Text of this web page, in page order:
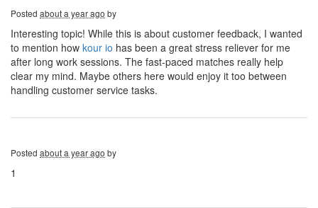
Posted about a year ago by
Interesting topic! While this is about customer feedback, I wanted
to mention how kour io has been a great stress reliever for me
after long work sessions. The fast-paced matches really help
clear my mind. Maybe others here would enjoy it too between
handling customer service tasks.
Posted about a year ago by
1